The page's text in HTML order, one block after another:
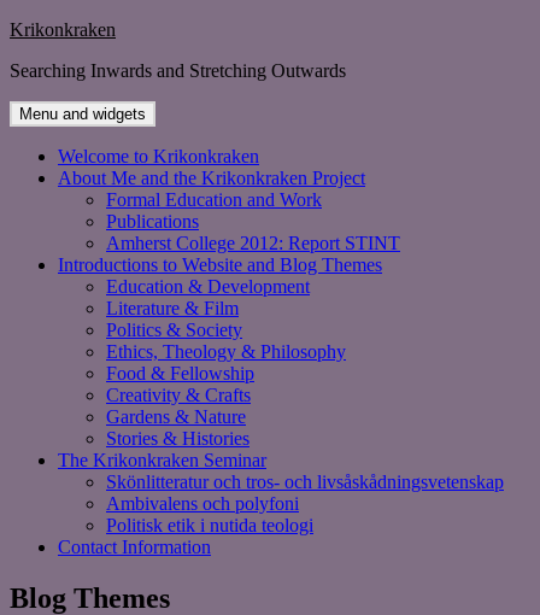
Skip
content
Krikonkraken
Searching Inwards and Stretching Outwards
Menu and widgets
Welcome to Krikonkraken
About Me and the Krikonkraken Project
Formal Education and Work
Publications
Amherst College 2012: Report STINT
Introductions to Website and Blog Themes
Education & Development
Literature & Film
Politics & Society
Ethics, Theology & Philosophy
Food & Fellowship
Creativity & Crafts
Gardens & Nature
Stories & Histories
The Krikonkraken Seminar
Skönlitteratur och tros- och livsåskådningsvetenskap
Ambivalens och polyfoni
Politisk etik i nutida teologi
Contact Information
Blog Themes